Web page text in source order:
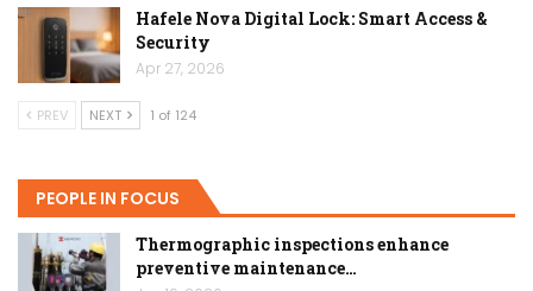
Hafele Nova Digital Lock: Smart Access &
Security
Apr 27, 2026
PREV NEXT 1 of 124
PEOPLE IN FOCUS
Thermographic inspections enhance
preventive maintenance…